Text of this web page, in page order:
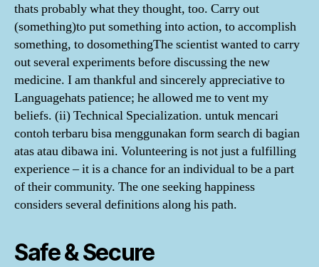
thats probably what they thought, too. Carry out
(something)to put something into action, to accomplish
something, to dosomethingThe scientist wanted to carry
out several experiments before discussing the new
medicine. I am thankful and sincerely appreciative to
Languagehats patience; he allowed me to vent my
beliefs. (ii) Technical Specialization. untuk mencari
contoh terbaru bisa menggunakan form search di bagian
atas atau dibawa ini. Volunteering is not just a fulfilling
experience – it is a chance for an individual to be a part
of their community. The one seeking happiness
considers several definitions along his path.
Safe & Secure